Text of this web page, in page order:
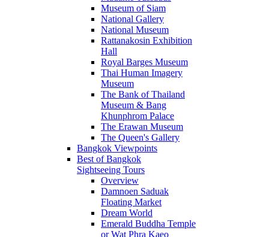
Museum of Siam
National Gallery
National Museum
Rattanakosin Exhibition
Hall
Royal Barges Museum
Thai Human Imagery
Museum
The Bank of Thailand
Museum & Bang
Khunphrom Palace
The Erawan Museum
The Queen's Gallery
Bangkok Viewpoints
Best of Bangkok
Sightseeing Tours
Overview
Damnoen Saduak
Floating Market
Dream World
Emerald Buddha Temple
or Wat Phra Kaeo